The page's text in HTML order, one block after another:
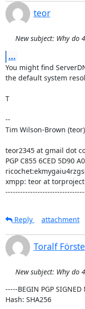
teor
New subject: Why do
...
You might find
the default system
T
--
Tim Wilson-Brown (teor)
teor2345 at gmail dot
PGP C855 6CED 5D90
xmpp: teor at
Reply
attachment
Toralf
New subject: Why do
-----BEGIN PGP SIGNED
Hash: SHA256